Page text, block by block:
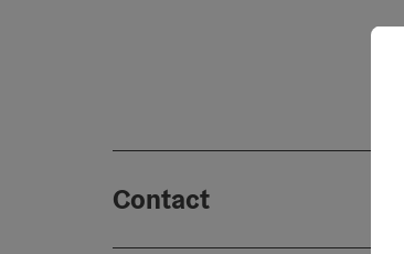
Contact